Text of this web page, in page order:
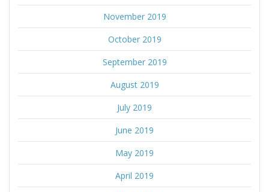
November 2019
October 2019
September 2019
August 2019
July 2019
June 2019
May 2019
April 2019